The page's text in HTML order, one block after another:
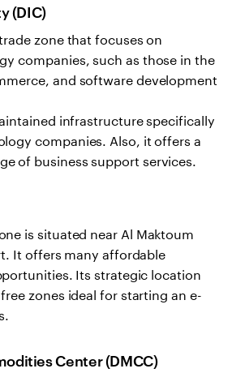
(DIC)
zone that focuses on
companies, such as those in the
and software development
infrastructure specifically
companies. Also, it offers a
of business support services.
is situated near Al Maktoum
It offers many affordable
Its strategic location
zones ideal for starting an e-
Center (DMCC)